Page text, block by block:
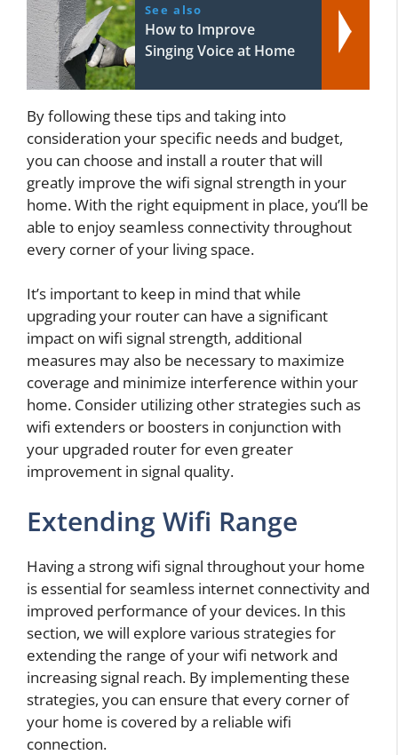
See also
How to Improve
Singing Voice at Home
By following these tips and taking into
consideration your specific needs and budget,
you can choose and install a router that will
greatly improve the wifi signal strength in your
home. With the right equipment in place, you’ll be
able to enjoy seamless connectivity throughout
every corner of your living space.
It’s important to keep in mind that while
upgrading your router can have a significant
impact on wifi signal strength, additional
measures may also be necessary to maximize
coverage and minimize interference within your
home. Consider utilizing other strategies such as
wifi extenders or boosters in conjunction with
your upgraded router for even greater
improvement in signal quality.
Extending Wifi Range
Having a strong wifi signal throughout your home
is essential for seamless internet connectivity and
improved performance of your devices. In this
section, we will explore various strategies for
extending the range of your wifi network and
increasing signal reach. By implementing these
strategies, you can ensure that every corner of
your home is covered by a reliable wifi
connection.